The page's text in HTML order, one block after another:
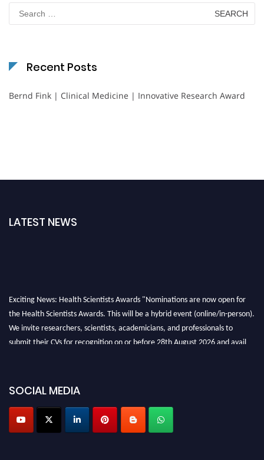
Search
for:
Recent Posts
Bernd Fink | Clinical Medicine | Innovative Research Award
LATEST NEWS
Exciting News: Health Scientists Awards "Nominations are now open for
the Health Scientists Awards. This will be a hybrid event (online/in-person).
We invite researchers, scientists, academicians, and professionals to
submit their CVs for recognition on or before 28th August 2026 and avail
Profile Submission Open Now!
Early Bird Registration Open Now!
SOCIAL MEDIA